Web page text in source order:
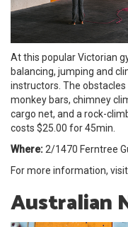
At this popular Victorian
balancing, jumping and
instructors. The obstacles
monkey bars, chimney
cargo net, and a rock-
costs $25.00 for 45min.
Where:2/1470 Ferntree
For more information,
Australian